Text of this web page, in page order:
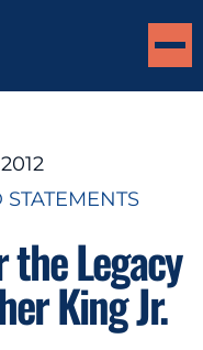
Legacy
King Jr.